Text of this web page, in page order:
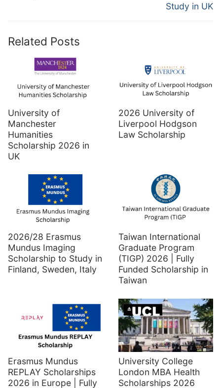
Study in UK
Related Posts
University of
Manchester
Humanities
Scholarship 2026 in
UK
2026 University of
Liverpool Hodgson
Law Scholarship
2026/28 Erasmus
Mundus Imaging
Scholarship to Study in
Finland, Sweden, Italy
Taiwan International
Graduate Program
(TIGP) 2026 | Fully
Funded Scholarship in
Taiwan
Erasmus Mundus
REPLAY Scholarships
2026 in Europe | Fully
University College
London MBA Health
Scholarships 2026